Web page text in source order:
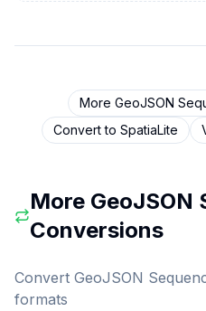
More GeoJSON
Convert to SpatiaLite
More GeoJSON
Conversions
Convert GeoJSON
formats